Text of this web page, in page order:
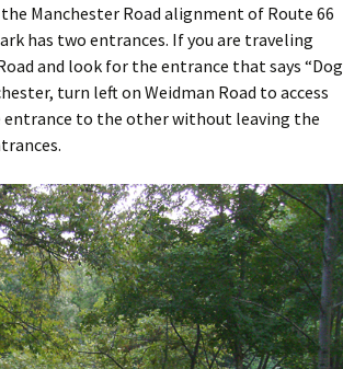
Manchester Road alignment of Route 66
has two entrances. If you are traveling
and look for the entrance that says “Dog
turn left on Weidman Road to access
entrance to the other without leaving the